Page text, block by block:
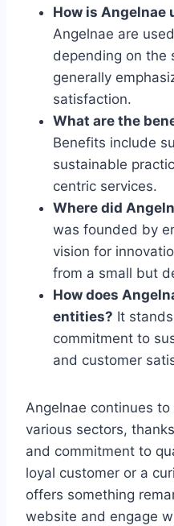
How is Angelnae
Angelnae are
depending on the
generally
satisfaction.
What are the
Benefits include
sustainable
centric services.
Where did
was founded by
vision for
from a small but
How does
entities? It
commitment to
and customer
Angelnae continues
various sectors,
and commitment to
loyal customer or a
offers something
website and engage